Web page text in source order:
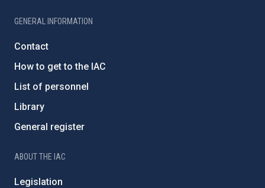
GENERAL INFORMATION
Contact
How to get to the IAC
List of personnel
Library
General register
ABOUT THE IAC
Legislation